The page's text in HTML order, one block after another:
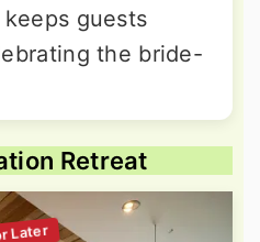
guests
the bride-
Retreat